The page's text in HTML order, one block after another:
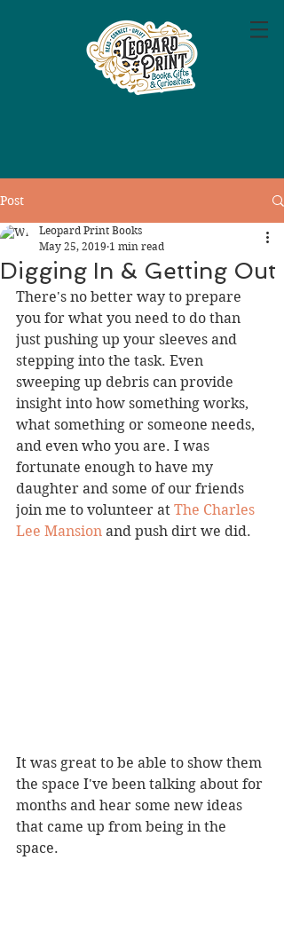
Post
Digging In & Getting Out
Leopard Print Books
May 25, 2019 1 min read
There's no better way to prepare
you for what you need to do than
just pushing up your sleeves and
stepping into the task. Even
sweeping up debris can provide
insight into how something works,
what something or someone needs,
and even who you are. I was
fortunate enough to have my
daughter and some of our friends
join me to volunteer at The Charles
Lee Mansion and push dirt we did.
It was great to be able to show them
the space I've been talking about for
months and hear some new ideas
that came up from being in the
space.